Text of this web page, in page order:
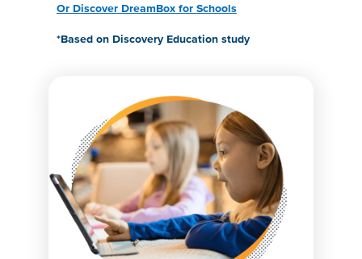
Or Discover DreamBox for Schools
*Based on Discovery Education study